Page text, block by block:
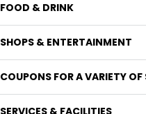
FOOD & DRINK
SHOPS & ENTERTAINMENT
COUPONS FOR A VARIETY OF
SERVICES & FACILITIES